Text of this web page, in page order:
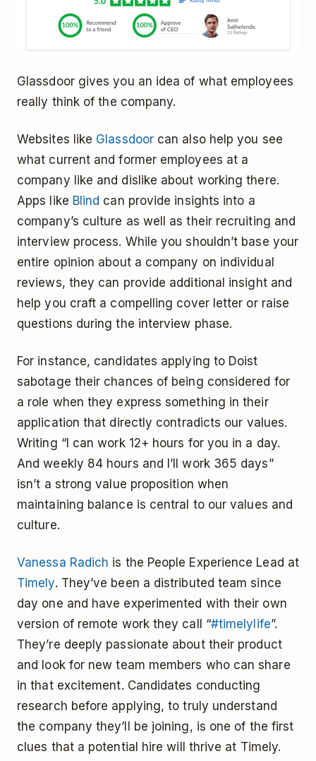
Glassdoor gives you an idea of what employees
really think of the company.
Websites like Glassdoorcan also help you see
what current and former employees at a
company like and dislike about working there.
Apps like Blind can provide insights into a
company’s culture as well as their recruiting and
interview process. While you shouldn’t base your
entire opinion about a company on individual
reviews, they can provide additional insight and
help you craft a compelling cover letter or raise
questions during the interview phase.
For instance, candidates applying to Doist
sabotage their chances of being considered for
a role when they express something in their
application that directly contradicts our values.
Writing “I can work 12+ hours for you in a day.
And weekly 84 hours and I’ll work 365 days”
isn’t a strong value proposition when
maintaining balance is central to our values and
culture.
Vanessa Radich is the People Experience Lead at
Timely. They’ve been a distributed team since
day one and have experimented with their own
version of remote work they call “#timelylife”.
They’re deeply passionate about their product
and look for new team members who can share
in that excitement. Candidates conducting
research before applying, to truly understand
the company they’ll be joining, is one of the first
clues that a potential hire will thrive at Timely.